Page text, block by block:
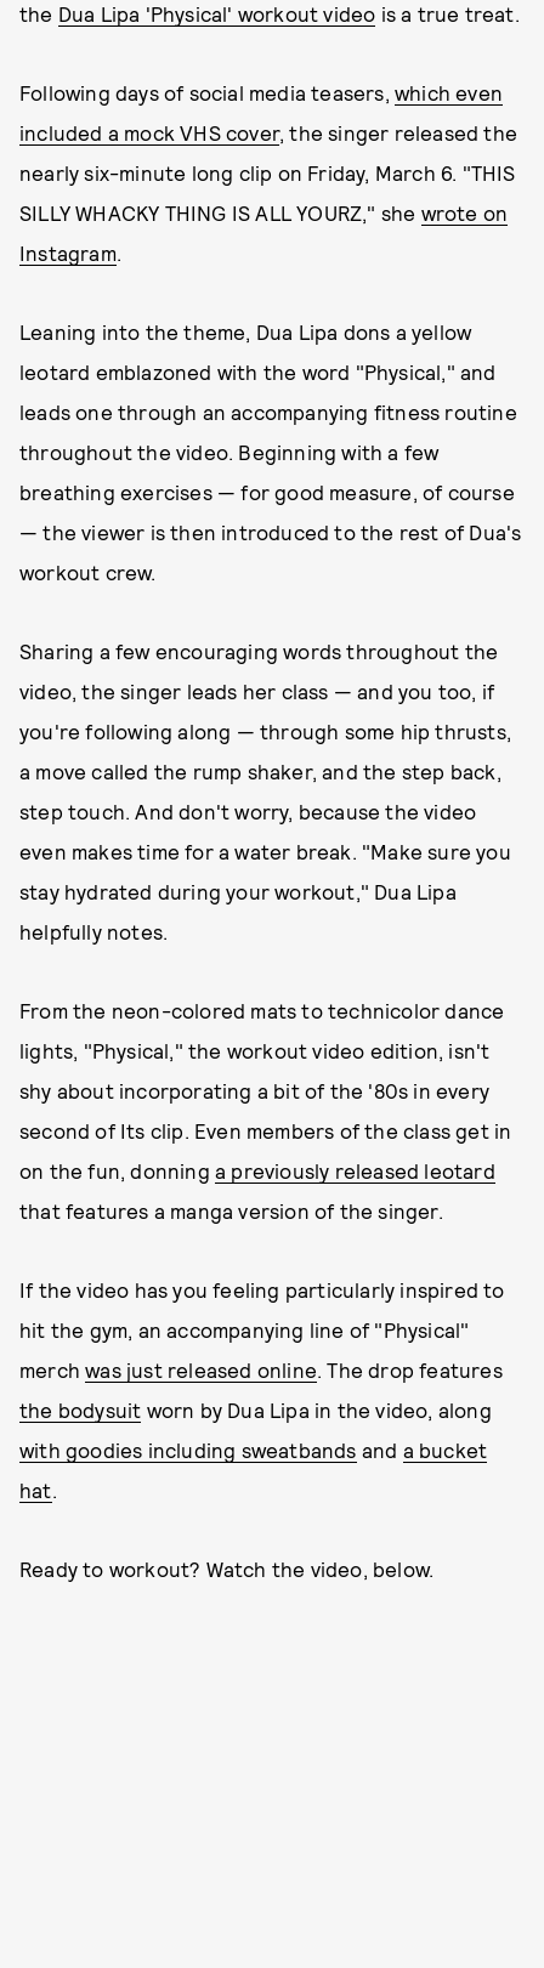
the Dua Lipa 'Physical' workout video is a true treat.
Following days of social media teasers,which even
included a mock VHS cover, the singer released the
nearly six-minute long clip on Friday, March 6. "THIS
SILLY WHACKY THING IS ALL YOURZ," she wrote on
Instagram.
Leaning into the theme, Dua Lipa dons a yellow
leotard emblazoned with the word "Physical," and
leads one through an accompanying fitness routine
throughout the video. Beginning with a few
breathing exercises — for good measure, of course
— the viewer is then introduced to the rest of Dua's
workout crew.
Sharing a few encouraging words throughout the
video, the singer leads her class — and you too, if
you're following along — through some hip thrusts,
a move called the rump shaker, and the step back,
step touch. And don't worry, because the video
even makes time for a water break. "Make sure you
stay hydrated during your workout," Dua Lipa
helpfully notes.
From the neon-colored mats to technicolor dance
lights, "Physical," the workout video edition, isn't
shy about incorporating a bit of the '80s in every
second of Its clip. Even members of the class get in
on the fun, donning a previously released leotard
that features a manga version of the singer.
If the video has you feeling particularly inspired to
hit the gym, an accompanying line of "Physical"
merchwas just released online. The drop features
the bodysuit worn by Dua Lipa in the video, along
with goodies including sweatbands and a bucket
hat.
Ready to workout? Watch the video, below.